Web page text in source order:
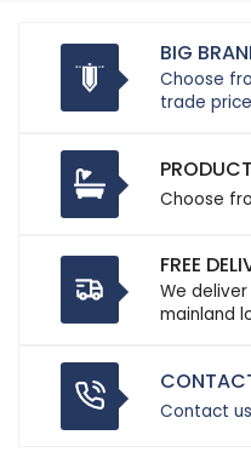
BIG
Choose
trade
Choose
FREE
We deliver
mainland
Contact